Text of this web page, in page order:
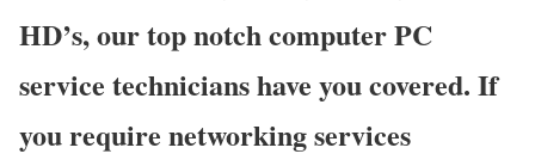
HD’s, our top notch computer PC
service technicians have you covered. If
you require networking services